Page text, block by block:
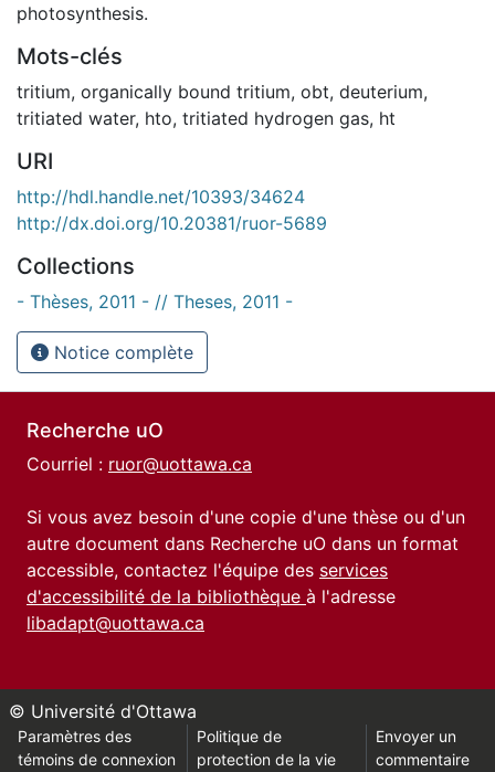
photosynthesis.
Mots-clés
tritium, organically bound tritium, obt, deuterium,
tritiated water, hto, tritiated hydrogen gas, ht
URI
http://hdl.handle.net/10393/34624
http://dx.doi.org/10.20381/ruor-5689
Collections
- Thèses, 2011 - // Theses, 2011 -
Notice complète
Recherche uO
Courriel : ruor@uottawa.ca
Si vous avez besoin d'une copie d'une thèse ou d'un
autre document dans Recherche uO dans un format
accessible, contactez l'équipe des services
d'accessibilité de la bibliothèque à l'adresse
libadapt@uottawa.ca
© Université d'Ottawa
Paramètres des
témoins de connexion
Politique de
protection de la vie
Envoyer un
commentaire